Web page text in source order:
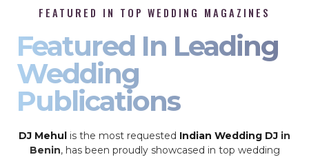
FEATURED IN TOP WEDDING MAGAZINES
Featured In Leading
Wedding
Publications
DJ Mehul is the most requested Indian Wedding DJ in
Benin, has been proudly showcased in top wedding